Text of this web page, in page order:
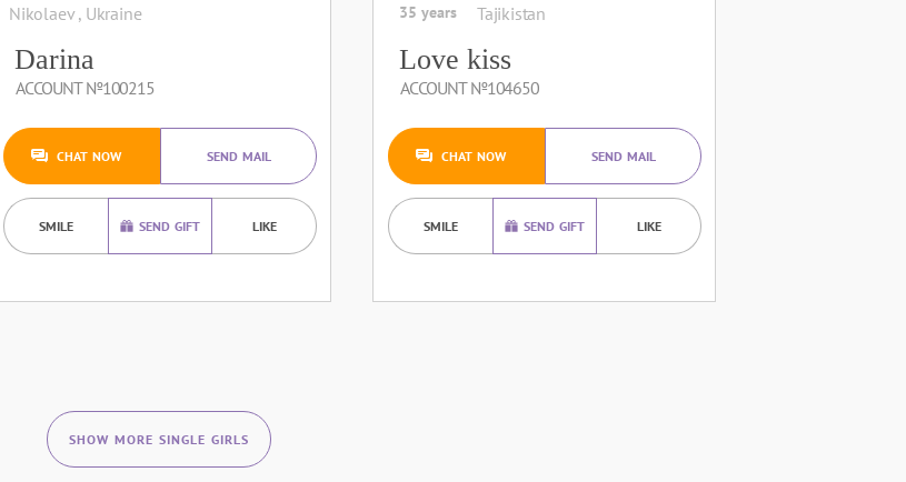
Nikolaev , Ukraine
Darina
ACCOUNT №100215
CHAT NOW SEND MAIL
SMILE SEND GIFT LIKE
35 years Tajikistan
Love kiss
ACCOUNT №104650
CHAT NOW SEND MAIL
SMILE SEND GIFT LIKE
SHOW MORE SINGLE GIRLS